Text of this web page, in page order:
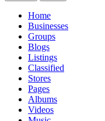
Home
Businesses
Groups
Blogs
Listings
Classified
Stores
Pages
Albums
Videos